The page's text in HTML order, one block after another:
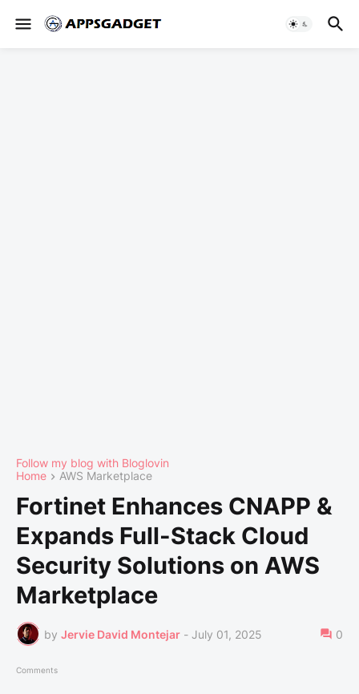
Follow my blog with Bloglovin
Home
AWS Marketplace
Fortinet Enhances CNAPP &
Expands Full-Stack Cloud
Security Solutions on AWS
Marketplace
by Jervie David Montejar - July 01, 2025 0
Comments